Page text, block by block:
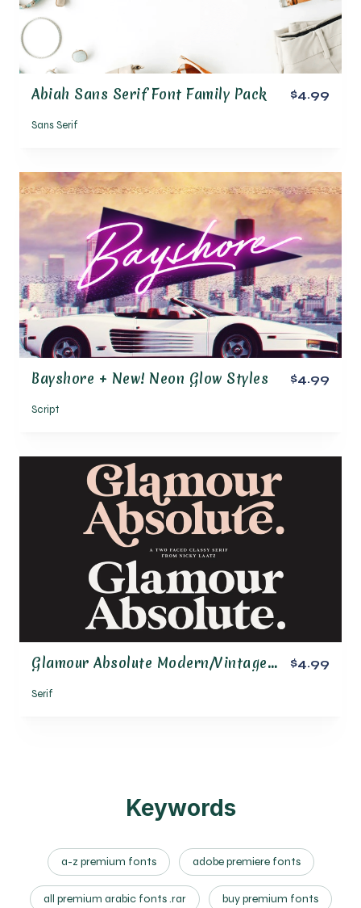
Abiah Sans Serif Font Family Pack
Sans Serif
$4.99
Bayshore + New! Neon Glow Styles
Script
$4.99
Glamour Absolute Modern/Vintage Font
Serif
$4.99
Keywords
a-z premium fonts adobe premiere fonts
all premium arabic fonts .rar buy premium fonts